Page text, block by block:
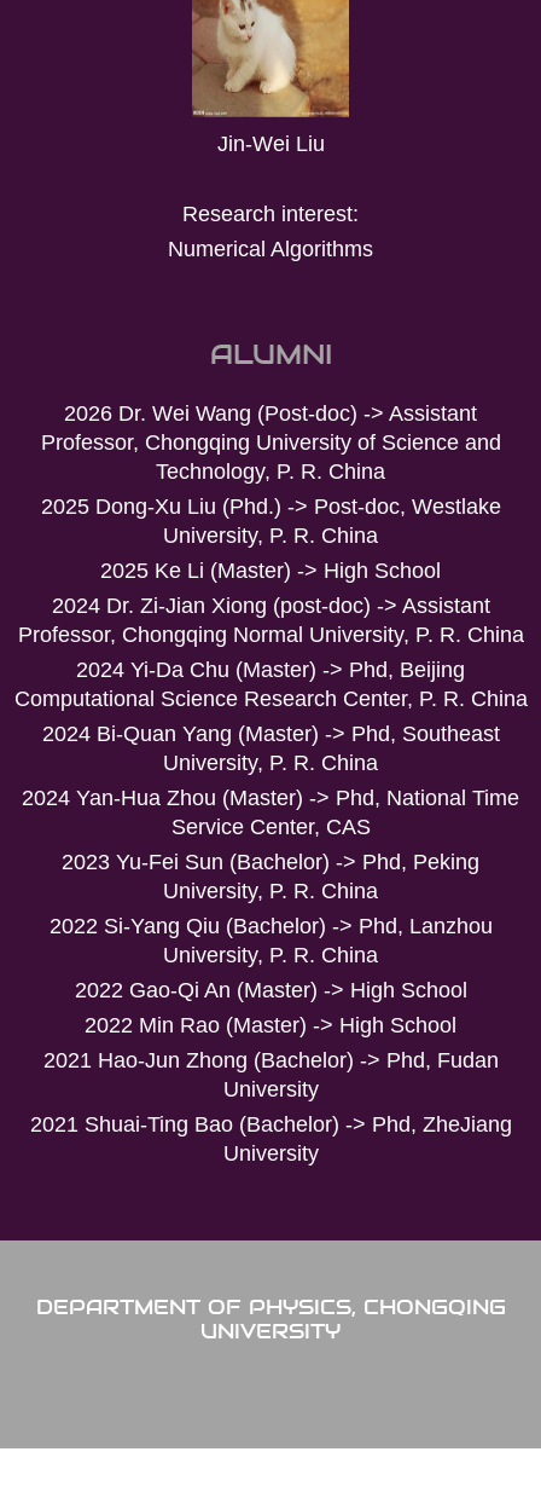
Jin-Wei Liu
Research interest:
Numerical Algorithms
ALUMNI
2026 Dr. Wei Wang (Post-doc) -> Assistant
Professor, Chongqing University of Science and
Technology, P. R. China
2025 Dong-Xu Liu (Phd.) -> Post-doc, Westlake
University, P. R. China
2025 Ke Li (Master) -> High School
2024 Dr. Zi-Jian Xiong (post-doc) -> Assistant
Professor, Chongqing Normal University, P. R. China
2024 Yi-Da Chu (Master) -> Phd, Beijing
Computational Science Research Center, P. R. China
2024 Bi-Quan Yang (Master) -> Phd, Southeast
University, P. R. China
2024 Yan-Hua Zhou (Master) -> Phd, National Time
Service Center, CAS
2023 Yu-Fei Sun (Bachelor) -> Phd, Peking
University, P. R. China
2022 Si-Yang Qiu (Bachelor) -> Phd, Lanzhou
University, P. R. China
2022 Gao-Qi An (Master) -> High School
2022 Min Rao (Master) -> High School
2021 Hao-Jun Zhong (Bachelor) -> Phd, Fudan
University
2021 Shuai-Ting Bao (Bachelor) -> Phd, ZheJiang
University
DEPARTMENT OF PHYSICS, CHONGQING
UNIVERSITY